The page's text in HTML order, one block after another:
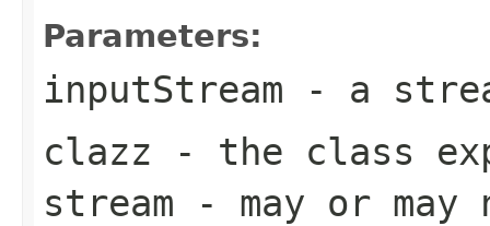
Parameters:
inputStream - a
clazz - the class
stream - may or